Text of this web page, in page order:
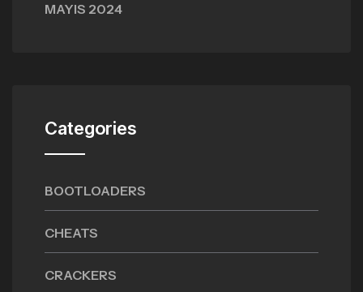
MAYIS 2024
Categories
BOOTLOADERS
CHEATS
CRACKERS